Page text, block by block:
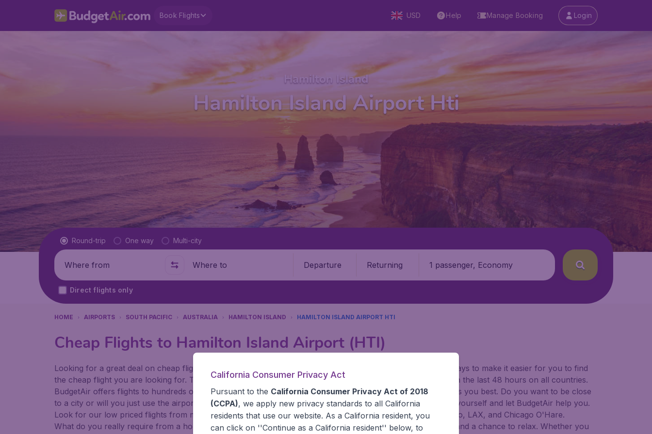
Book Flights USD Help Manage Booking Login
Hamilton Island
Hamilton Island Airport Hti
Flight type
Round-trip One way Multi-city
Where from Where to Departure Returning 1 passenger, Economy
Direct flights only
HOME AIRPORTS SOUTH PACIFIC AUSTRALIA HAMILTON ISLAND HAMILTON ISLAND AIRPORT HTI
Cheap Flights to Hamilton Island Airport (HTI)
Looking for a great deal on cheap flights? Book your cheap flights on BudgetAir. We continuously look for ways to make it easier for you to find
the cheap flight you are looking for. That's why we show the lowest possible flight found by our customers in the last 48 hours on all countries.
BudgetAir offers flights to hundreds of different airports around the world. You can choose which airport suits you best. Do you want to be close
to a city or will you just use the airport as a stopover and carry on to a different destination? You can decide yourself and let BudgetAir help you.
Look for our low priced flights from major United States' airports, like John F Kennedy Airport, San Francisco, LAX, and Chicago O'Hare.
What do you really require from a holiday or travel experience? Exciting places to visit, tempting food to try, and a chance to relax. Whether you
California Consumer Privacy Act
Pursuant to the California Consumer Privacy Act of 2018
(CCPA), we apply new privacy standards to all California
residents that use our website. As a California resident, you
can click on ''Continue as a California resident'' below, to